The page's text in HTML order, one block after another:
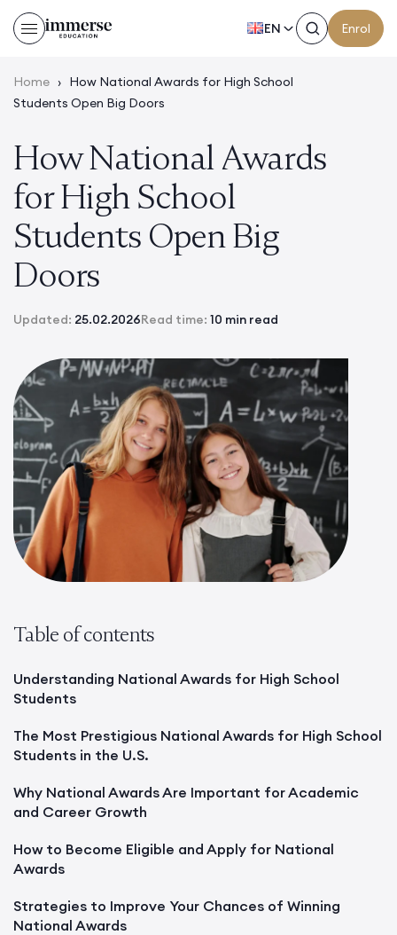
EN Enrol
Home › How National Awards for High School
Students Open Big Doors
How National Awards
for High School
Students Open Big
Doors
Updated: 25.02.2026Read time: 10 min read
Table of contents
Understanding National Awards for High School
Students
The Most Prestigious National Awards for High School
Students in the U.S.
Why National Awards Are Important for Academic
and Career Growth
How to Become Eligible and Apply for National
Awards
Strategies to Improve Your Chances of Winning
National Awards